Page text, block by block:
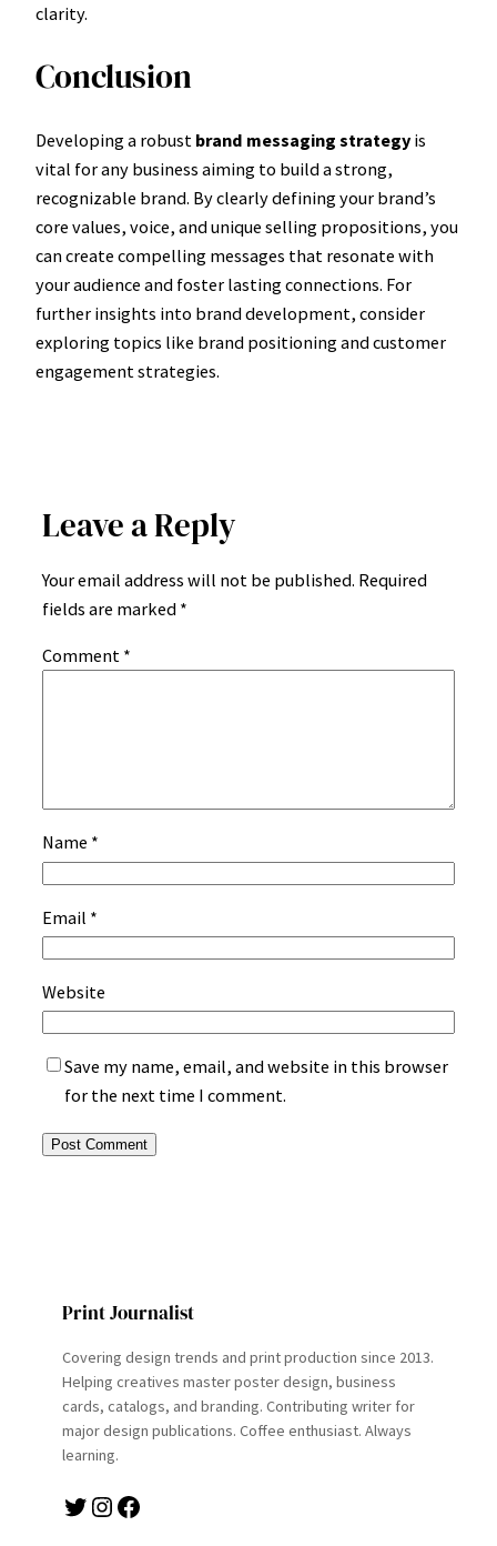
clarity.
Conclusion
Developing a robust brand messaging strategyis
vital for any business aiming to build a strong,
recognizable brand. By clearly defining your brand’s
core values, voice, and unique selling propositions, you
can create compelling messages that resonate with
your audience and foster lasting connections. For
further insights into brand development, consider
exploring topics like brand positioning and customer
engagement strategies.
Leave a Reply
Your email address will not be published. Required
fields are marked *
Comment *
Name *
Email *
Website
Save my name, email, and website in this browser
for the next time I comment.
Print Journalist
Covering design trends and print production since 2013.
Helping creatives master poster design, business
cards, catalogs, and branding. Contributing writer for
major design publications. Coffee enthusiast. Always
learning.
Twitter Instagram Facebook